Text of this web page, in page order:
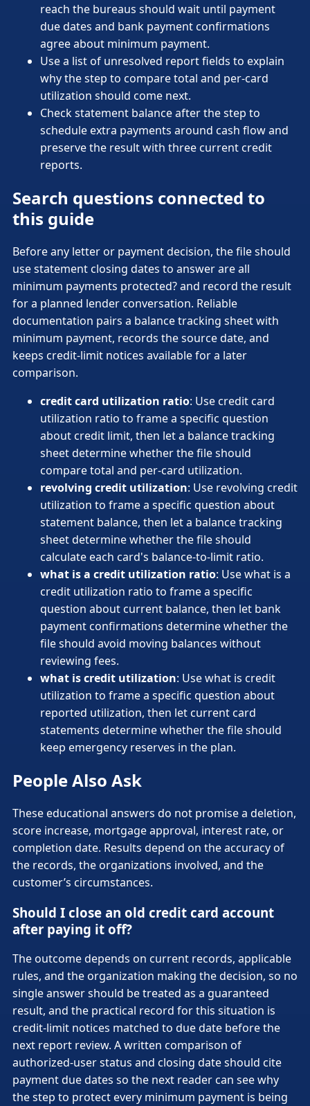
reach the bureaus should wait until payment
due dates and bank payment confirmations
agree about minimum payment.
Use a list of unresolved report fields to explain
why the step to compare total and per-card
utilization should come next.
Check statement balance after the step to
schedule extra payments around cash flow and
preserve the result with three current credit
reports.
Search questions connected to
this guide
Before any letter or payment decision, the file should
use statement closing dates to answer are all
minimum payments protected? and record the result
for a planned lender conversation. Reliable
documentation pairs a balance tracking sheet with
minimum payment, records the source date, and
keeps credit-limit notices available for a later
comparison.
credit card utilization ratio: Use credit card
utilization ratio to frame a specific question
about credit limit, then let a balance tracking
sheet determine whether the file should
compare total and per-card utilization.
revolving credit utilization: Use revolving credit
utilization to frame a specific question about
statement balance, then let a balance tracking
sheet determine whether the file should
calculate each card's balance-to-limit ratio.
what is a credit utilization ratio: Use what is a
credit utilization ratio to frame a specific
question about current balance, then let bank
payment confirmations determine whether the
file should avoid moving balances without
reviewing fees.
what is credit utilization: Use what is credit
utilization to frame a specific question about
reported utilization, then let current card
statements determine whether the file should
keep emergency reserves in the plan.
People Also Ask
These educational answers do not promise a deletion,
score increase, mortgage approval, interest rate, or
completion date. Results depend on the accuracy of
the records, the organizations involved, and the
customer’s circumstances.
Should I close an old credit card account
after paying it off?
The outcome depends on current records, applicable
rules, and the organization making the decision, so no
single answer should be treated as a guaranteed
result, and the practical record for this situation is
credit-limit notices matched to due date before the
next report review. A written comparison of
authorized-user status and closing date should cite
payment due dates so the next reader can see why
the step to protect every minimum payment is being